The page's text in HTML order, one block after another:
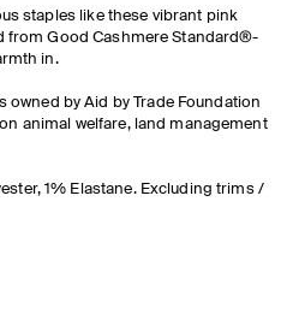
staples like these vibrant pink
from Good Cashmere Standard®-
in.
by Aid by Trade Foundation
animal welfare, land management
1% Elastane. Excluding trims /